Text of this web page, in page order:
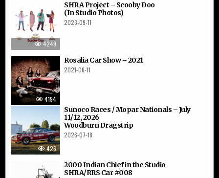
4249
SHRA Project – Scooby Doo
(In Studio Photos)
2023-09-11
4194
Rosalia Car Show – 2021
2021-06-11
426
Sunoco Races / Mopar Nationals – July
11/12, 2026
Woodburn Dragstrip
2026-07-18
2000 Indian Chief in the Studio
SHRA/RRS Car #008